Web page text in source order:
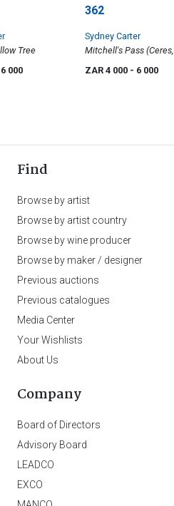
Tree
000
362
Sydney Carter
Mitchell's Pass (Ceres,
Western Cape)
ZAR 4 000 - 6 000
Find
Browse by artist
Browse by artist country
Browse by wine producer
Browse by maker / designer
Previous auctions
Previous catalogues
Media Center
Your Wishlists
About Us
Company
Board of Directors
Advisory Board
LEADCO
EXCO